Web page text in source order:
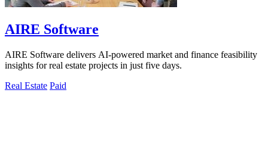
AIRE Software
AIRE Software delivers AI-powered market and finance feasibility
insights for real estate projects in just five days.
Real Estate Paid